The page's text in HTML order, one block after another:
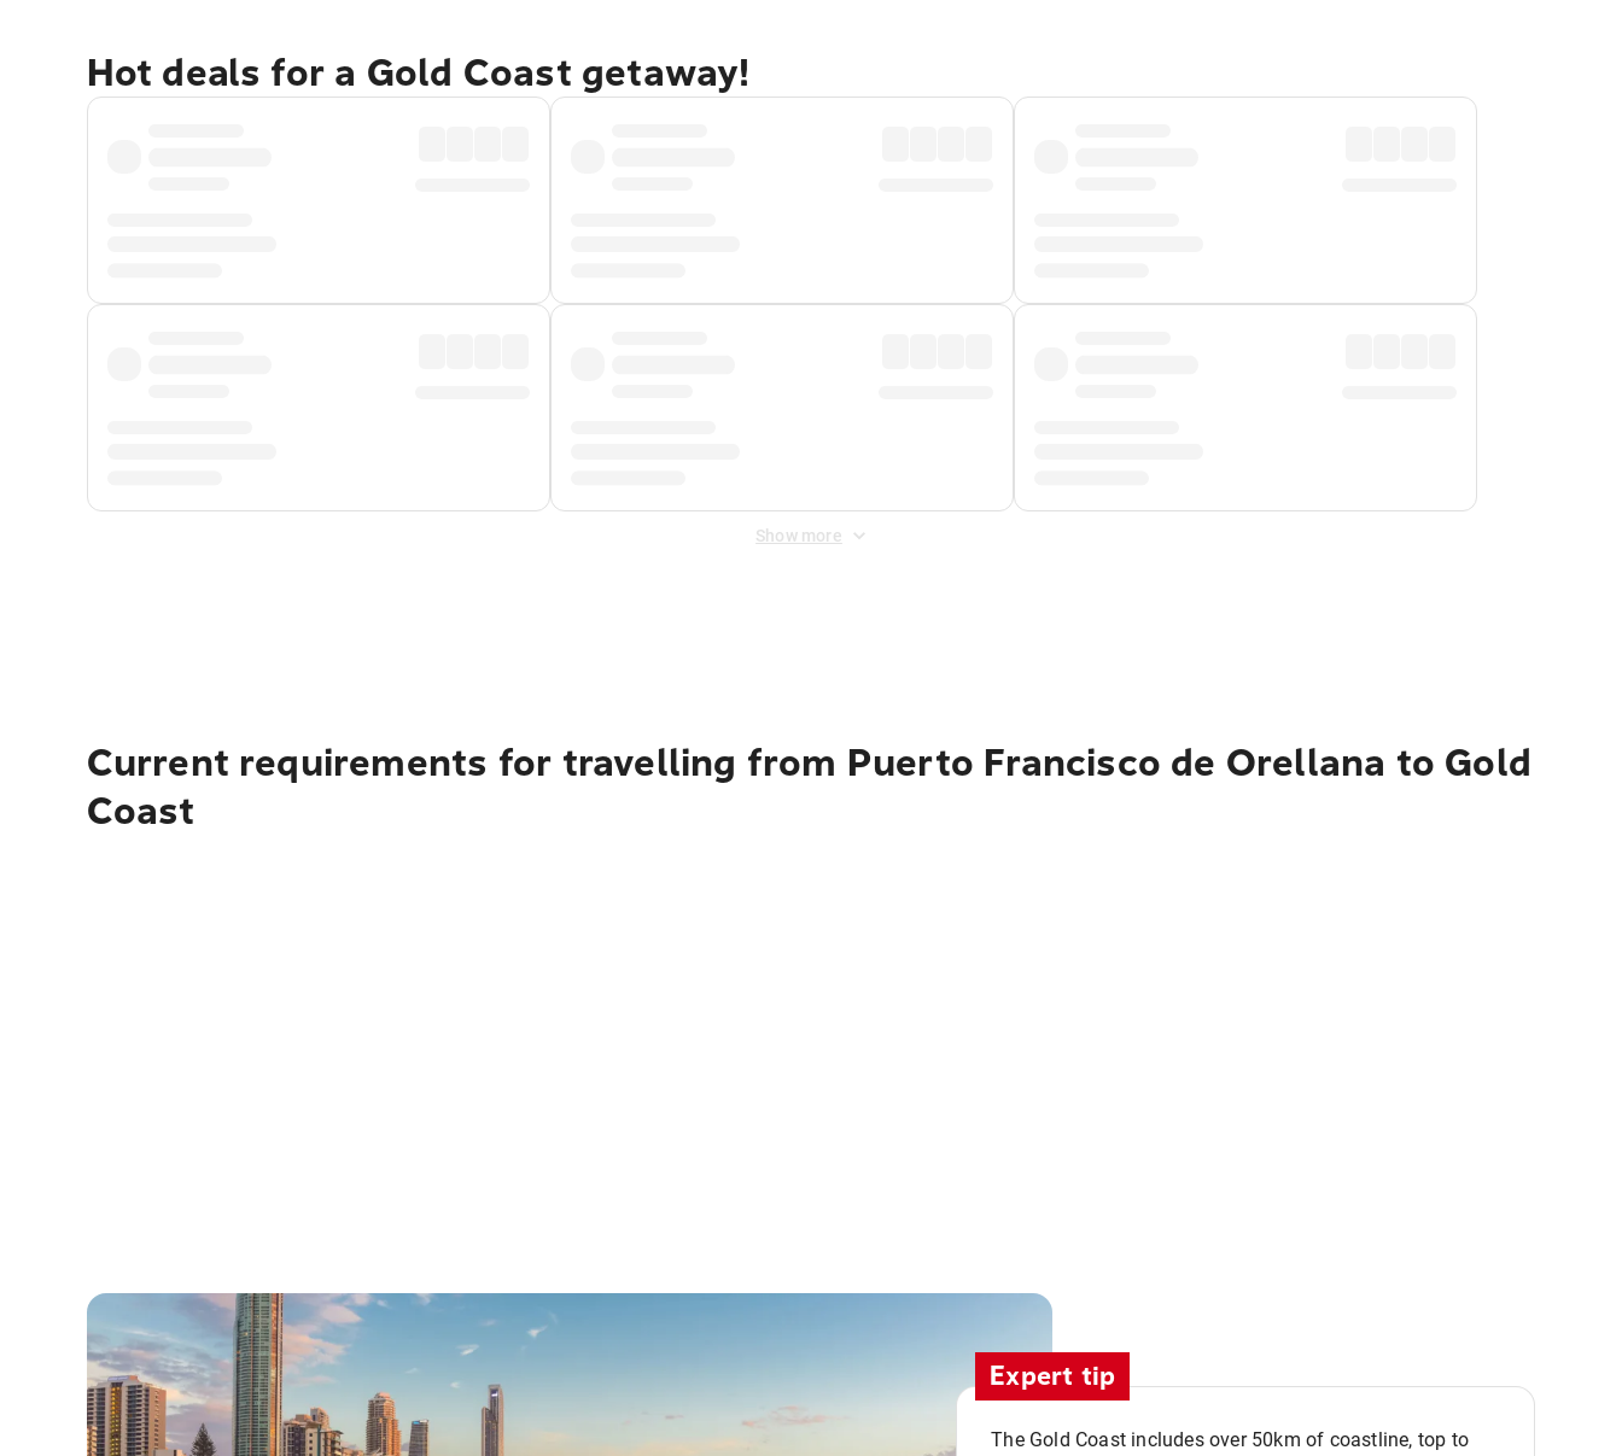
Hot deals for a Gold Coast getaway!
Show more
Current requirements for travelling from Puerto Francisco de Orellana to Gold
Coast
Expert tip
The Gold Coast includes over 50km of coastline, top to